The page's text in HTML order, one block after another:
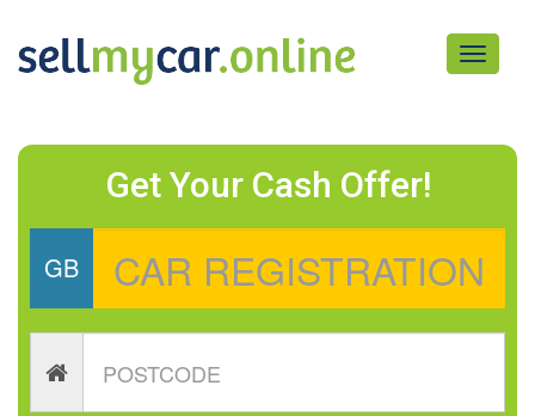
Toggle
Get Your Cash Offer!
GB